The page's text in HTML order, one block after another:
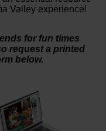
Valley experience!
for fun times
request a printed
below.